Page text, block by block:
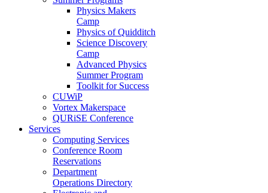
Physics Makers
Camp
Physics of Quidditch
Science Discovery
Camp
Advanced Physics
Summer Program
Toolkit for Success
CUWiP
Vortex Makerspace
QURiSE Conference
Services
Computing Services
Conference Room
Reservations
Department
Operations Directory